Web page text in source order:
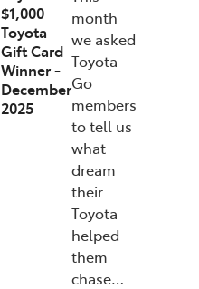
$1,000
Toyota
Gift Card
Winner -
December
2025
month
we asked
Toyota
Go
members
to tell us
what
dream
their
Toyota
helped
them
chase…